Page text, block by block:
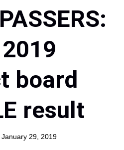
board
result
29, 2019